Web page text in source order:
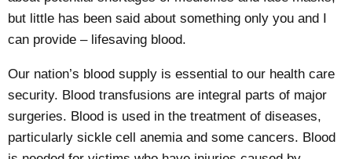
but little has been said about something only you and I
can provide – lifesaving blood.
Our nation’s blood supply is essential to our health care
security. Blood transfusions are integral parts of major
surgeries. Blood is used in the treatment of diseases,
particularly sickle cell anemia and some cancers. Blood